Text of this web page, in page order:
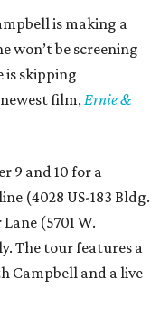
is making a
won’t be screening
is skipping
film,Ernie &
9 and 10 for a
(4028 US-183 Bldg.
(5701 W.
The tour features a
Campbell and a live